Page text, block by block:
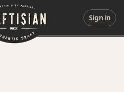
Sign in